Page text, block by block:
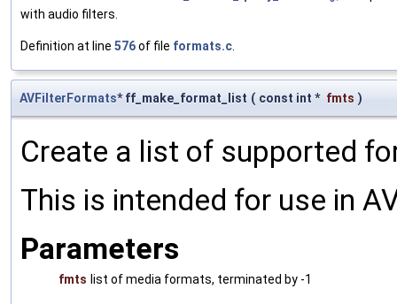
with audio filters.
Definition at line 576of file formats.c.
AVFilterFormats* ff_make_format_list ( const int * fmts )
Create a list of supported
This is intended for use in
Parameters
fmts list of media formats, terminated by -1